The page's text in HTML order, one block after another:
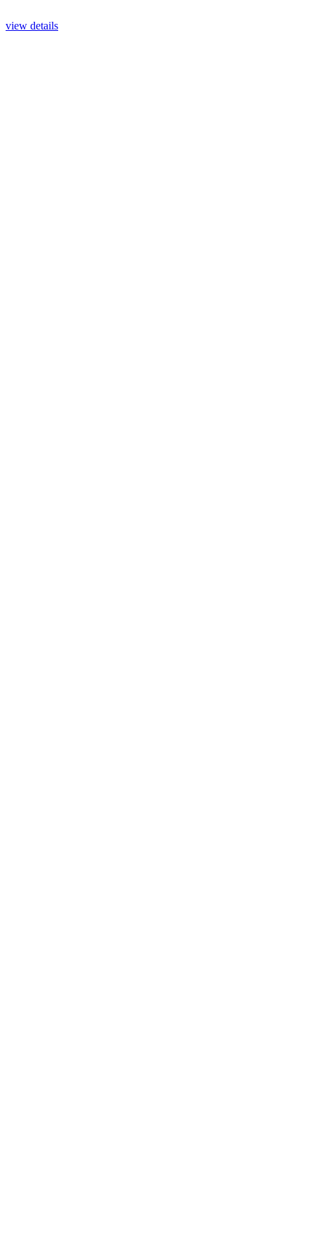
view details